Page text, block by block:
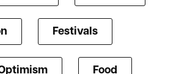
Festivals
Food